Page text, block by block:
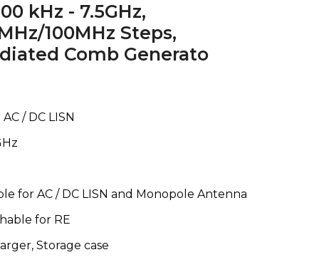
kHz - 7.5GHz,
100MHz Steps,
Comb Generato
/ DC LISN
for AC / DC LISN and Monopole Antenna
for RE
Storage case